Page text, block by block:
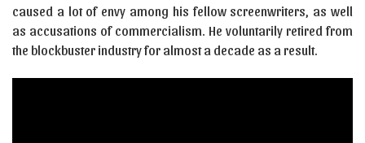
caused a lot of envy among his fellow screenwriters, as well
as accusations of commercialism. He voluntarily retired from
the blockbuster industry for almost a decade as a result.